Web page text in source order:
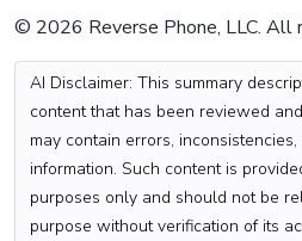
© 2026 Reverse Phone, LLC. All
AI Disclaimer: This summary
content that has been reviewed
may contain errors,
information. Such content is
purposes only and should not be
purpose without verification of its